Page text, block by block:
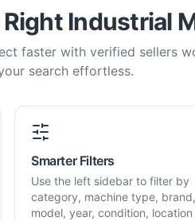
Industrial
faster with verified sellers
search effortless.
Smarter Filters
Use the left sidebar to filter by
category, machine type, brand,
model, year, condition, location